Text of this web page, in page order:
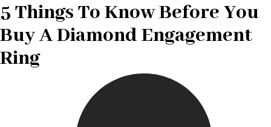
5 Things To Know Before You
Buy A Diamond Engagement
Ring